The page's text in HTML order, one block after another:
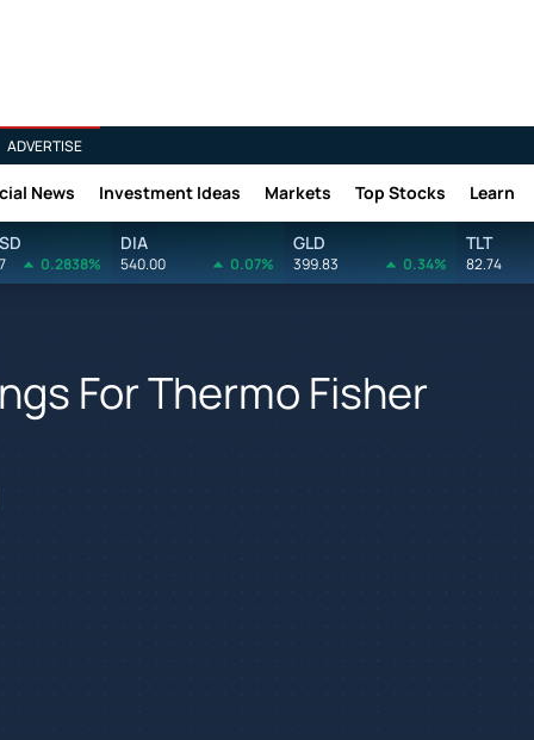
ADVERTISE
News Investment Ideas Markets Top Stocks Learn
0.2838%
DIA
540.00 0.07%
GLD
399.83 0.34%
TLT
82.74
For Thermo Fisher